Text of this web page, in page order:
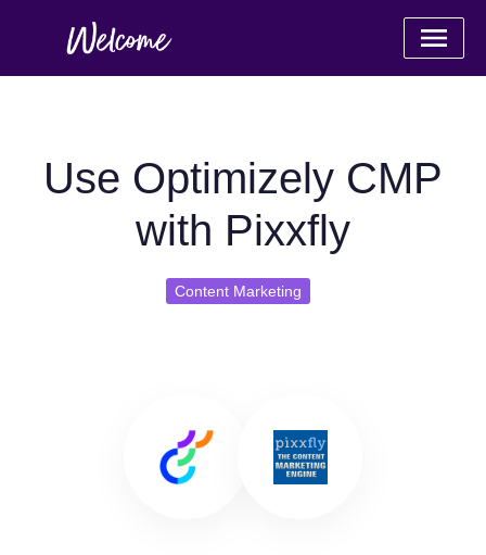
Use Optimizely CMP
with Pixxfly
Content Marketing